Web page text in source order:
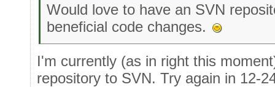
Would love to have an SVN
beneficial code changes.
I'm currently (as in right this
repository to SVN. Try again in 12-